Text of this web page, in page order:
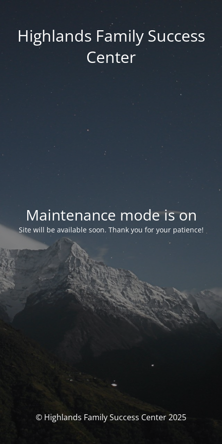
Highlands Family Success
Center
Maintenance mode is on
Site will be available soon. Thank you for your patience!
© Highlands Family Success Center 2025